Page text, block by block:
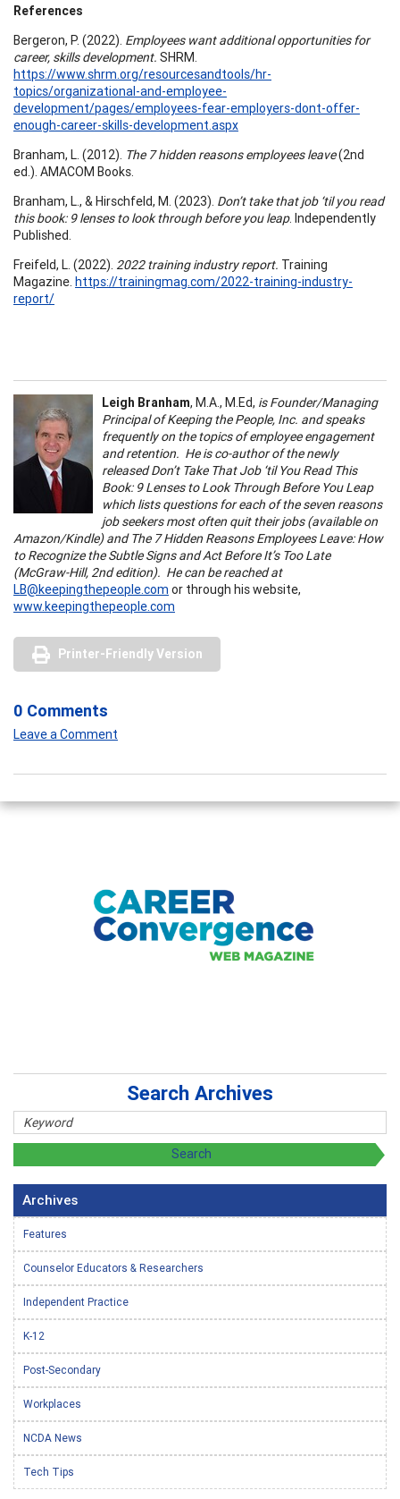
References
Bergeron, P. (2022). Employees want additional opportunities for
career, skills development. SHRM.
https://www.shrm.org/resourcesandtools/hr-
topics/organizational-and-employee-
development/pages/employees-fear-employers-dont-offer-
enough-career-skills-development.aspx
Branham, L. (2012). The 7 hidden reasons employees leave(2nd
ed.). AMACOM Books.
Branham, L., & Hirschfeld, M. (2023). Don’t take that job ‘til you read
this book: 9 lenses to look through before you leap. Independently
Published.
Freifeld, L. (2022). 2022 training industry report. Training
Magazine. https://trainingmag.com/2022-training-industry-
report/
Leigh Branham, M.A., M.Ed, is Founder/Managing
Principal of Keeping the People, Inc. and speaks
frequently on the topics of employee engagement
and retention. He is co-author of the newly
released Don’t Take That Job ‘til You Read This
Book: 9 Lenses to Look Through Before You Leap
which lists questions for each of the seven reasons
job seekers most often quit their jobs (available on
Amazon/Kindle) and The 7 Hidden Reasons Employees Leave: How
to Recognize the Subtle Signs and Act Before It’s Too Late
(McGraw-Hill, 2nd edition). He can be reached at
LB@keepingthepeople.com or through his website,
www.keepingthepeople.com
Printer-Friendly Version
0 Comments
Leave a Comment
Search Archives
Archives
Features
Counselor Educators & Researchers
Independent Practice
K-12
Post-Secondary
Workplaces
NCDA News
Tech Tips